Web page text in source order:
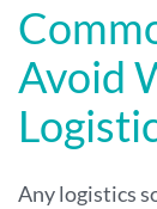
Avoid
Any logistics